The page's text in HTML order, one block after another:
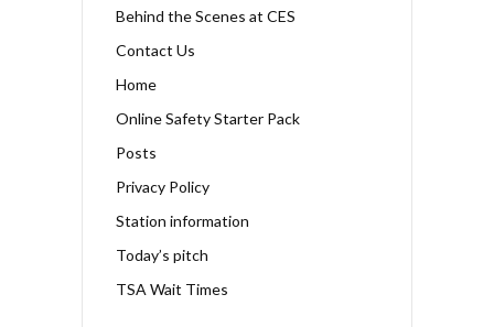
Behind the Scenes at CES
Contact Us
Home
Online Safety Starter Pack
Posts
Privacy Policy
Station information
Today’s pitch
TSA Wait Times